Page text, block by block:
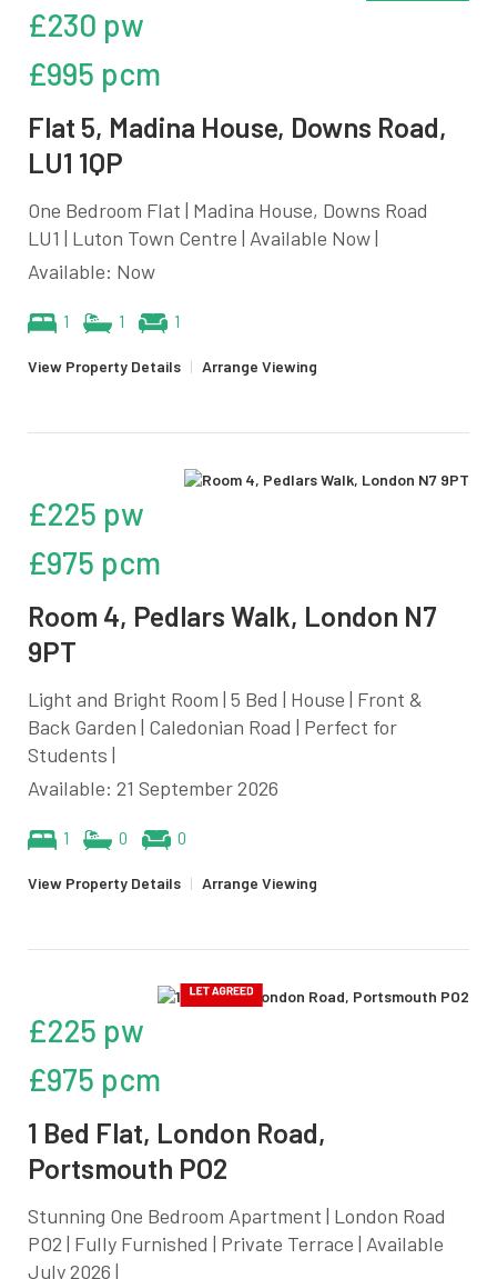
£230 pw
£995 pcm
Flat 5, Madina House, Downs Road,
LU1 1QP
One Bedroom Flat | Madina House, Downs Road
LU1 | Luton Town Centre | Available Now |
Available: Now
1 1 1
View Property Details | Arrange Viewing
£225 pw
£975 pcm
Room 4, Pedlars Walk, London N7
9PT
Light and Bright Room | 5 Bed | House | Front &
Back Garden | Caledonian Road | Perfect for
Students |
Available: 21 September 2026
1 0 0
View Property Details | Arrange Viewing
£225 pw
£975 pcm
1 Bed Flat, London Road,
Portsmouth PO2
Stunning One Bedroom Apartment | London Road
PO2 | Fully Furnished | Private Terrace | Available
July 2026 |